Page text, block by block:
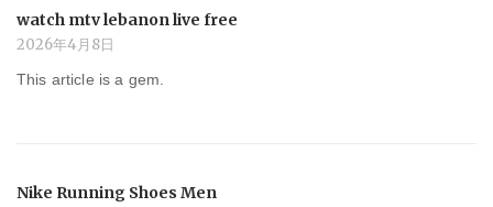
watch mtv lebanon live free
2026年4月8日
This article is a gem.
Nike Running Shoes Men